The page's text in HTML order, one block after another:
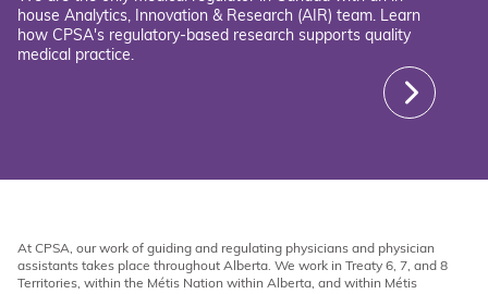
house Analytics, Innovation & Research (AIR) team. Learn
how CPSA's regulatory-based research supports quality
medical practice.
At CPSA, our work of guiding and regulating physicians and physician
assistants takes place throughout Alberta. We work in Treaty 6, 7, and 8
Territories, within the Métis Nation within Alberta, and within Métis